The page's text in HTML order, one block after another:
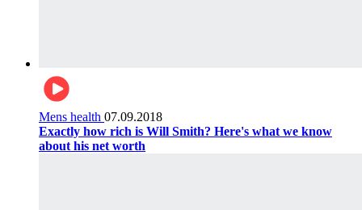
Mens health 07.09.2018
Exactly how rich is Will Smith? Here's what we know
about his net worth